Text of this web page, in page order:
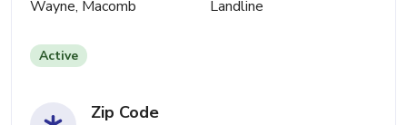
Wayne, Macomb Landline
Active
Zip Code